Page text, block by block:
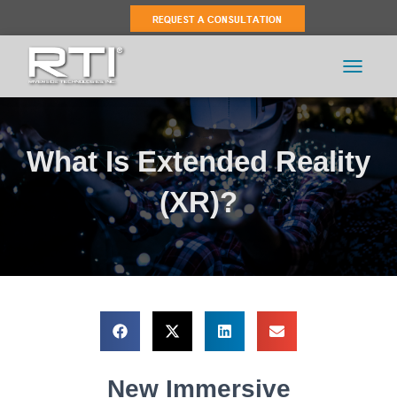
What Is Extended Reality
(XR)?
New Immersive